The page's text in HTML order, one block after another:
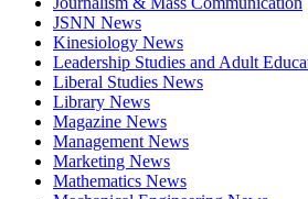
JSNN News
Kinesiology News
Leadership Studies and Adult
Liberal Studies News
Library News
Magazine News
Management News
Marketing News
Mathematics News